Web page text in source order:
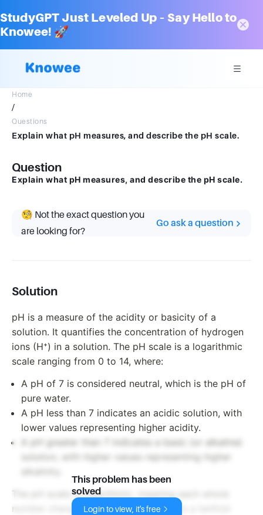
StudyGPT Just Leveled Up – Say Hello to
Knowee! 🚀
Home
/
Questions
Explain what pH measures, and describe the pH scale.
Question
Explain what pH measures, and describe the pH scale.
🧐 Not the exact question you
are looking for?
Go ask a question
Solution
pH is a measure of the acidity or basicity of a
solution. It quantifies the concentration of hydrogen
ions (H⁺) in a solution. The pH scale is a logarithmic
scale ranging from 0 to 14, where:
A pH of 7 is considered neutral, which is the pH of
pure water.
A pH less than 7 indicates an acidic solution, with
lower values representing higher acidity.
A pH greater than 7 indicates a basic (or alkaline)
solution, with higher values representing higher
The pH scale is logarithmic, meaning each whole
number change on the scale represents a tenfold
This problem has been
solved
Login to view, it's free